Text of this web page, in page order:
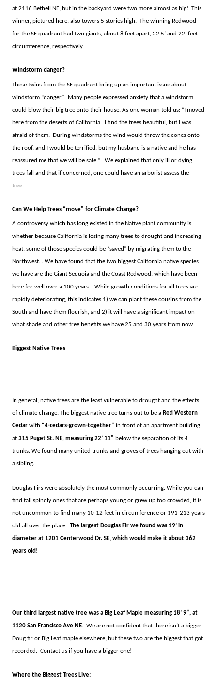
at 2116 Bethell NE, but in the backyard were two more almost as big! This
winner, pictured here, also towers 5 stories high. The winning Redwood
for the SE quadrant had two giants, about 8 feet apart, 22.5’ and 22’ feet
circumference, respectively.
Windstorm danger?
These twins from the SE quadrant bring up an important issue about
windstorm “danger”. Many people expressed anxiety that a windstorm
could blow their big tree onto their house. As one woman told us:“I moved
here from the deserts of California.
I find the trees beautiful, but I was
afraid of them. During windstorms the wind would throw the cones onto
the roof, and I would be terrified, but my husband is a native and he has
reassured me that we will be safe.” We explained that only ill or dying
trees fall and that if concerned, one could have an arborist assess the
tree.
Can We Help Trees “move” for Climate Change?
A controversy which has long existed in the Native plant community is
whether because California is losing many trees to drought and increasing
heat, some of those species could be “saved” by migrating them to the
Northwest. . We have found that the two biggest California native species
we have are the Giant Sequoia and the Coast Redwood, which have been
here for well over a 100 years.
While growth conditions for all trees are
rapidly deteriorating, this indicates 1) we can plant these cousins from the
South and have them flourish, and 2) it will have a significant impact on
what shade and other tree benefits we have 25 and 30 years from now.
Biggest Native Trees
In general, native trees are the least vulnerable to drought and the effects
of climate change. The biggest native tree turns out to be a Red Western
Cedarwith “4-cedars-grown-together” in front of an apartment building
at 315 Puget St. NE, measuring 22’ 11” below the separation of its 4
trunks. We found many united trunks and groves of trees hanging out with
a sibling.
Douglas Firs were absolutely the most commonly occurring. While you can
find tall spindly ones that are perhaps young or grew up too crowded, it is
not uncommon to find many 10-12 feet in circumference or 191-213 years
old all over the place. The largest Douglas Fir we found was 19’ in
diameter at 1201 Centerwood Dr. SE, which would make it about 362
years old!
Our third largest native tree was a Big Leaf Maple measuring 18’ 9”, at
1120 San Francisco Ave NE. We are not confident that there isn’t a bigger
Doug fir or Big Leaf maple elsewhere, but these two are the biggest that got
recorded. Contact us if you have a bigger one!
Where the Biggest Trees Live: